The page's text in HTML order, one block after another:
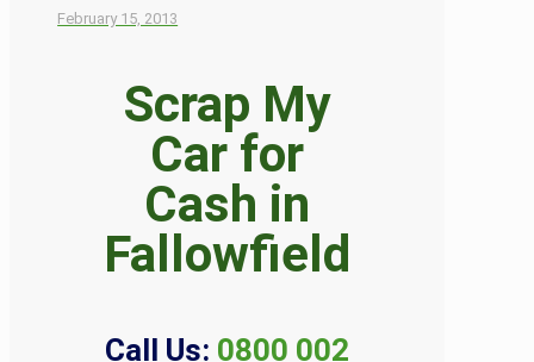
February 15, 2013
Scrap My
Car for
Cash in
Fallowfield
Call Us: 0800 002